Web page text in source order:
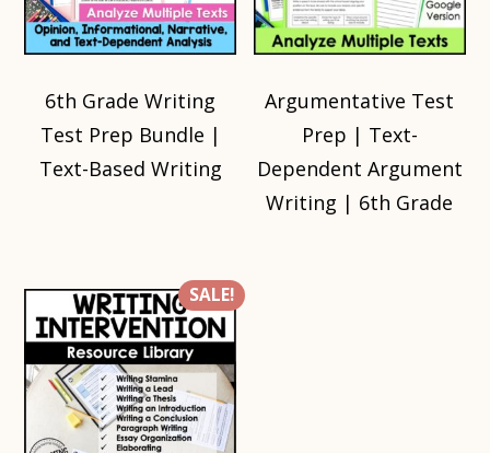
6th Grade Writing
Test Prep Bundle |
Text-Based Writing
Argumentative Test
Prep | Text-
Dependent Argument
Writing | 6th Grade
SALE!